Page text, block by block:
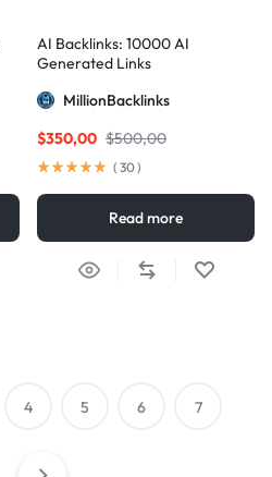
AI Backlinks: 10000 AI
Generated Links
MillionBacklinks
$500,00
$350,00
( 30)
Read more
4 5 6 7